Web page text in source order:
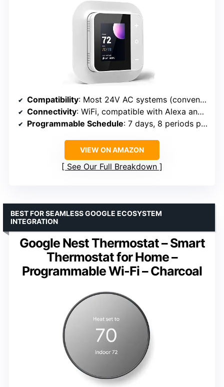
Compatibility: Most 24V AC systems (conventional, heat pump, electric, boiler)
Connectivity: WiFi, compatible with Alexa and Google Assistant
Programmable Schedule: 7 days, 8 periods per day
VIEW ON AMAZON
See Our Full Breakdown
Google Nest Thermostat – Smart
Thermostat for Home –
Programmable Wi-Fi – Charcoal
BEST FOR SEAMLESS GOOGLE ECOSYSTEM
INTEGRATION